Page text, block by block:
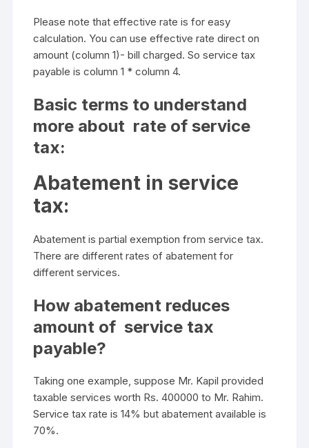
Please note that effective rate is for easy
calculation. You can use effective rate direct on
amount (column 1)- bill charged. So service tax
payable is column 1 * column 4.
Basic terms to understand
more about rate of service
tax:
Abatement in service
tax:
Abatement is partial exemption from service tax.
There are different rates of abatement for
different services.
How abatement reduces
amount of service tax
payable?
Taking one example, suppose Mr. Kapil provided
taxable services worth Rs. 400000 to Mr. Rahim.
Service tax rate is 14% but abatement available is
70%.